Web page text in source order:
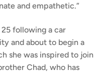
and empathetic.”
following a car
and about to begin a
she was inspired to join
Chad, who has